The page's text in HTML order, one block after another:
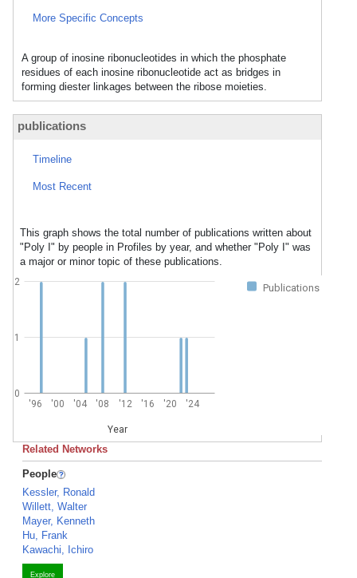
More Specific Concepts
A group of inosine ribonucleotides in which the phosphate
residues of each inosine ribonucleotide act as bridges in
forming diester linkages between the ribose moieties.
publications
Timeline
Most Recent
This graph shows the total number of publications written about
"Poly I" by people in Profiles by year, and whether "Poly I" was
a major or minor topic of these publications.
Publications
'96 '00 '04 '08 '12 '16 '20 '24
Year
0
1
2
Related Networks
People
Kessler, Ronald
Willett, Walter
Mayer, Kenneth
Hu, Frank
Kawachi, Ichiro
Explore